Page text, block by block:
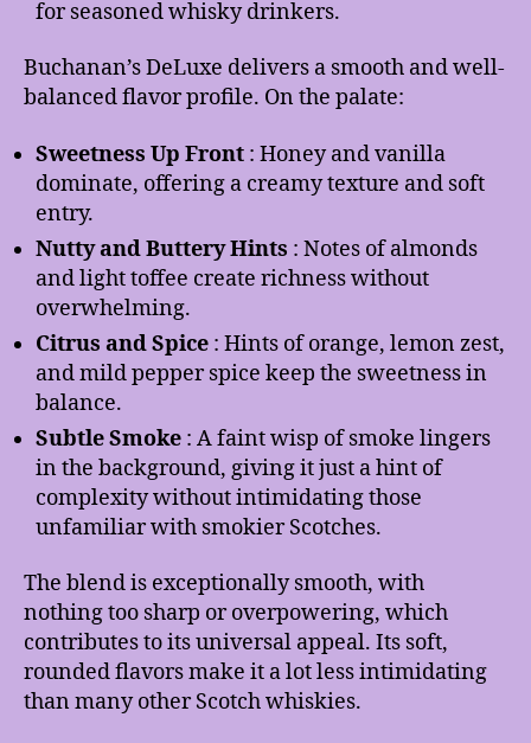
for seasoned whisky drinkers.
Buchanan’s DeLuxe delivers a smooth and well-
balanced flavor profile. On the palate:
Sweetness Up Front : Honey and vanilla
dominate, offering a creamy texture and soft
entry.
Nutty and Buttery Hints : Notes of almonds
and light toffee create richness without
overwhelming.
Citrus and Spice : Hints of orange, lemon zest,
and mild pepper spice keep the sweetness in
balance.
Subtle Smoke : A faint wisp of smoke lingers
in the background, giving it just a hint of
complexity without intimidating those
unfamiliar with smokier Scotches.
The blend is exceptionally smooth, with
nothing too sharp or overpowering, which
contributes to its universal appeal. Its soft,
rounded flavors make it a lot less intimidating
than many other Scotch whiskies.